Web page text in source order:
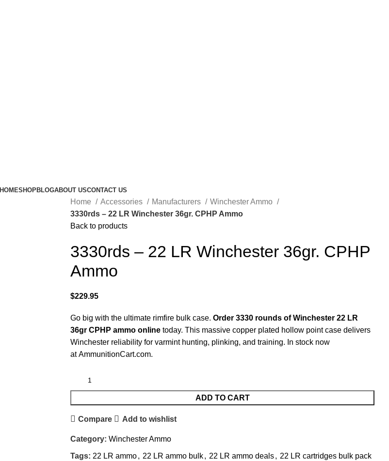
HOMESHOPBLOGABOUT USCONTACT US
Home Accessories Manufacturers
Winchester Ammo
3330rds – 22 LR Winchester 36gr. CPHP Ammo
Back to products
3330rds – 22 LR Winchester 36gr. CPHP
Ammo
$229.95
Go big with the ultimate rimfire bulk case. Order 3330 rounds of Winchester 22 LR
36gr CPHP ammo online today. This massive copper plated hollow point case delivers
Winchester reliability for varmint hunting, plinking, and training. In stock now
atAmmunitionCart.com.
ADD TO CART
Compare Add to wishlist
Category: Winchester Ammo
Tags: 22 LR ammo, 22 LR ammo bulk, 22 LR ammo deals, 22 LR cartridges bulk pack